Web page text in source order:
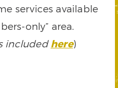
services available
only” area.
includedhere)